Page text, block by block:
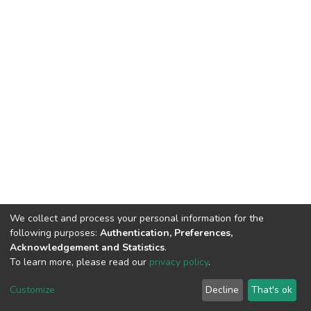
DSpace software copyright © 2002-2026 LYRASIS
End User Agreement
We collect and process your personal information for the
following purposes: Authentication, Preferences,
Acknowledgement and Statistics.
To learn more, please read our privacy policy.
Customize Decline That's ok